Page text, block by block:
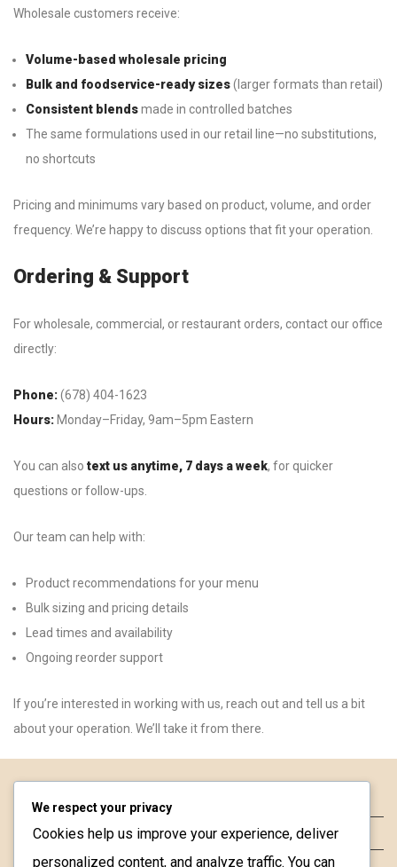
Wholesale customers receive:
Volume-based wholesale pricing
Bulk and foodservice-ready sizes(larger formats than retail)
Consistent blendsmade in controlled batches
The same formulations used in our retail line—no substitutions,
no shortcuts
Pricing and minimums vary based on product, volume, and order
frequency. We’re happy to discuss options that fit your operation.
Ordering & Support
For wholesale, commercial, or restaurant orders, contact our office
directly:
Phone:(678) 404-1623
Hours: Monday–Friday, 9am–5pm Eastern
You can also text us anytime, 7 days a week, for quicker
questions or follow-ups.
Our team can help with:
Product recommendations for your menu
Bulk sizing and pricing details
Lead times and availability
Ongoing reorder support
If you’re interested in working with us, reach out and tell us a bit
about your operation. We’ll take it from there.
About
Contact
We respect your privacy
Cookies help us improve your experience, deliver
personalized content, and analyze traffic. You can